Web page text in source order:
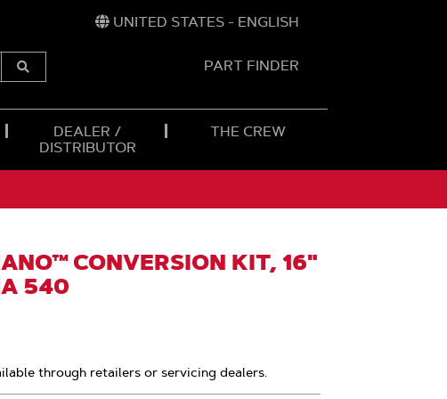
UNITED STATES - ENGLISH
Submit
PART FINDER
DEALER /
DISTRIBUTOR
THE CREW
CONVERSION KIT, 16"
540
through retailers or servicing dealers.